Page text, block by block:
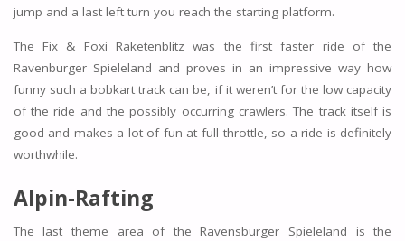
jump and a last left turn you reach the starting platform.
The Fix & Foxi Raketenblitz was the first faster ride of the
Ravenburger Spieleland and proves in an impressive way how
funny such a bobkart track can be, if it weren’t for the low capacity
of the ride and the possibly occurring crawlers. The track itself is
good and makes a lot of fun at full throttle, so a ride is definitely
worthwhile.
Alpin-Rafting
The last theme area of the Ravensburger Spieleland is the